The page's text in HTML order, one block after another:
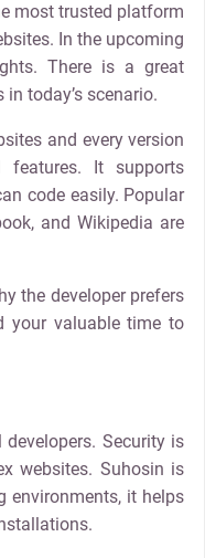
most trusted platform
In the upcoming
There is a great
today’s scenario.
and every version
It supports
code easily. Popular
and Wikipedia are
the developer prefers
your valuable time to
Security is
websites. Suhosin is
environments, it helps